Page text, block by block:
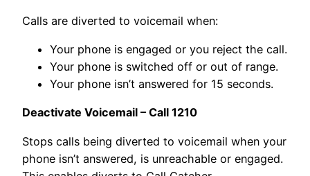
Calls are diverted to voicemail when:
Your phone is engaged or you reject the call.
Your phone is switched off or out of range.
Your phone isn’t answered for 15 seconds.
Deactivate Voicemail – Call 1210
Stops calls being diverted to voicemail when your
phone isn’t answered, is unreachable or engaged.